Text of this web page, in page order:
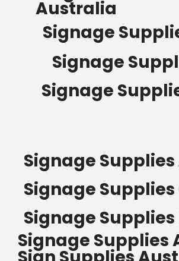
Australia
Signage
Signage
Signage
Signage
Signage
Signage
Signage Supplies